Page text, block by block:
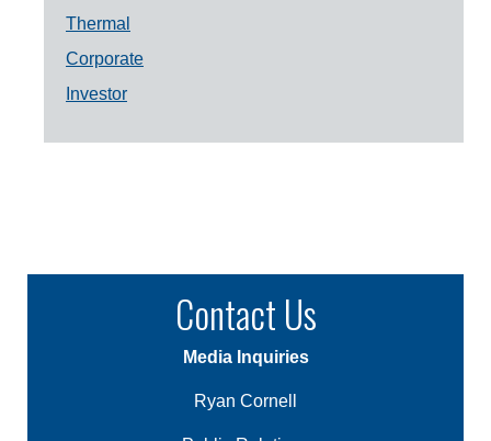
Thermal
Corporate
Investor
Contact Us
Media Inquiries
Ryan Cornell